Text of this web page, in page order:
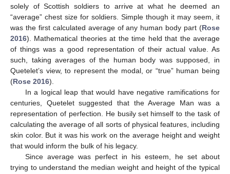
solely of Scottish soldiers to arrive at what he deemed an
“average” chest size for soldiers. Simple though it may seem, it
was the first calculated average of any human body part (Rose
2016). Mathematical theories at the time held that the average
of things was a good representation of their actual value. As
such, taking averages of the human body was supposed, in
Quetelet’s view, to represent the modal, or “true” human being
(Rose 2016).
In a logical leap that would have negative ramifications for
centuries, Quetelet suggested that the Average Man was a
representation of perfection. He busily set himself to the task of
calculating the average of all sorts of physical features, including
skin color. But it was his work on the average height and weight
that would inform the bulk of his legacy.
Since average was perfect in his esteem, he set about
trying to understand the median weight and height of the typical